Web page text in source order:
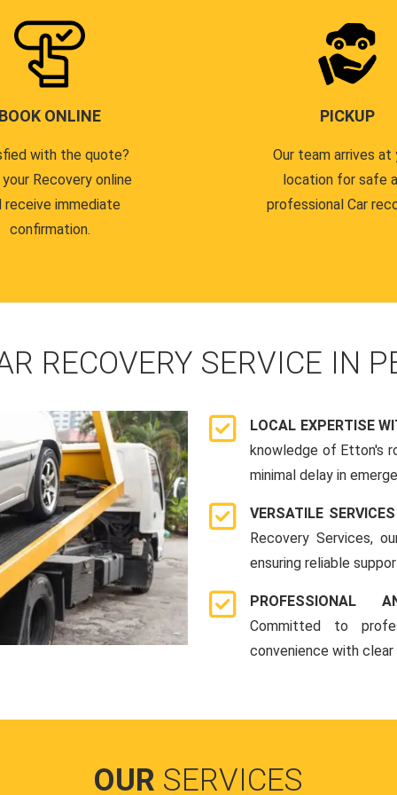
ONLINE
with the quote?
Recovery online
receive immediate
confirmation.
PICKUP
Our team arrives at
location for safe
professional Car
RECOVERY SERVICE IN
LOCAL EXPERTISE
knowledge of Etton's
minimal delay in
VERSATILE
Recovery Services,
ensuring reliable
PROFESSIONAL
Committed to
convenience with clear
OUR SERVICES